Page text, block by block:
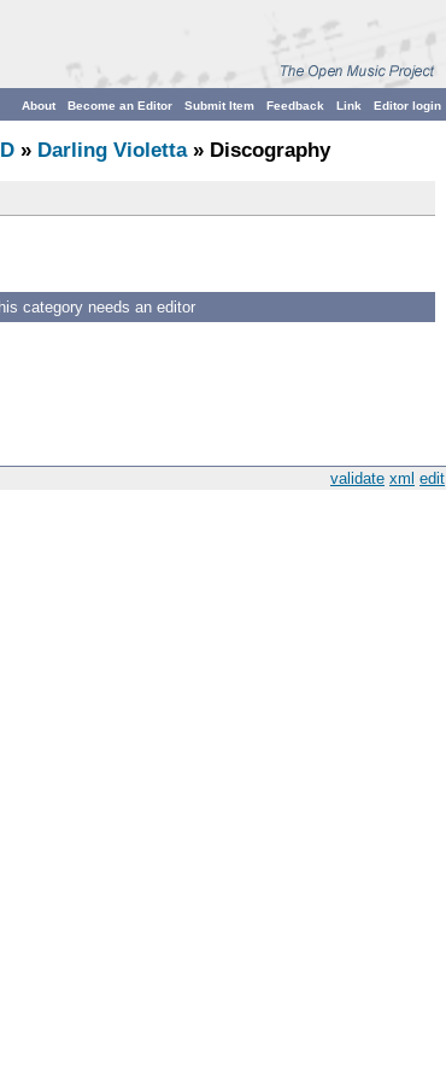
Editor login
Link
Feedback
Submit Item
Become an Editor
About
D » Darling Violetta» Discography
category needs an editor
validate xml edit